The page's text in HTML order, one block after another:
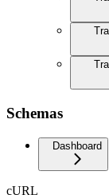
Schemas
Dashboard
cURL